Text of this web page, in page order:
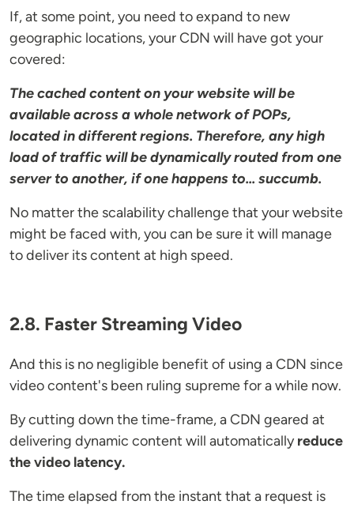
If, at some point, you need to expand to new
geographic locations, your CDN will have got your
covered:
The cached content on your website will be
available across a whole network of POPs,
located in different regions. Therefore, any high
load of traffic will be dynamically routed from one
server to another, if one happens to... succumb.
No matter the scalability challenge that your website
might be faced with, you can be sure it will manage
to deliver its content at high speed.
2.8. Faster Streaming Video
And this is no negligible benefit of using a CDN since
video content's been ruling supreme for a while now.
By cutting down the time-frame, a CDN geared at
delivering dynamic content will automaticallyreduce
the video latency.
The time elapsed from the instant that a request is